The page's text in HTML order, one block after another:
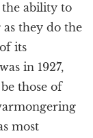
ability to
as they do the
its
in 1927,
those of
most